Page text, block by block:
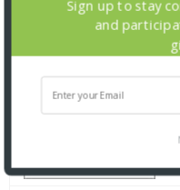
Sign up to stay
and